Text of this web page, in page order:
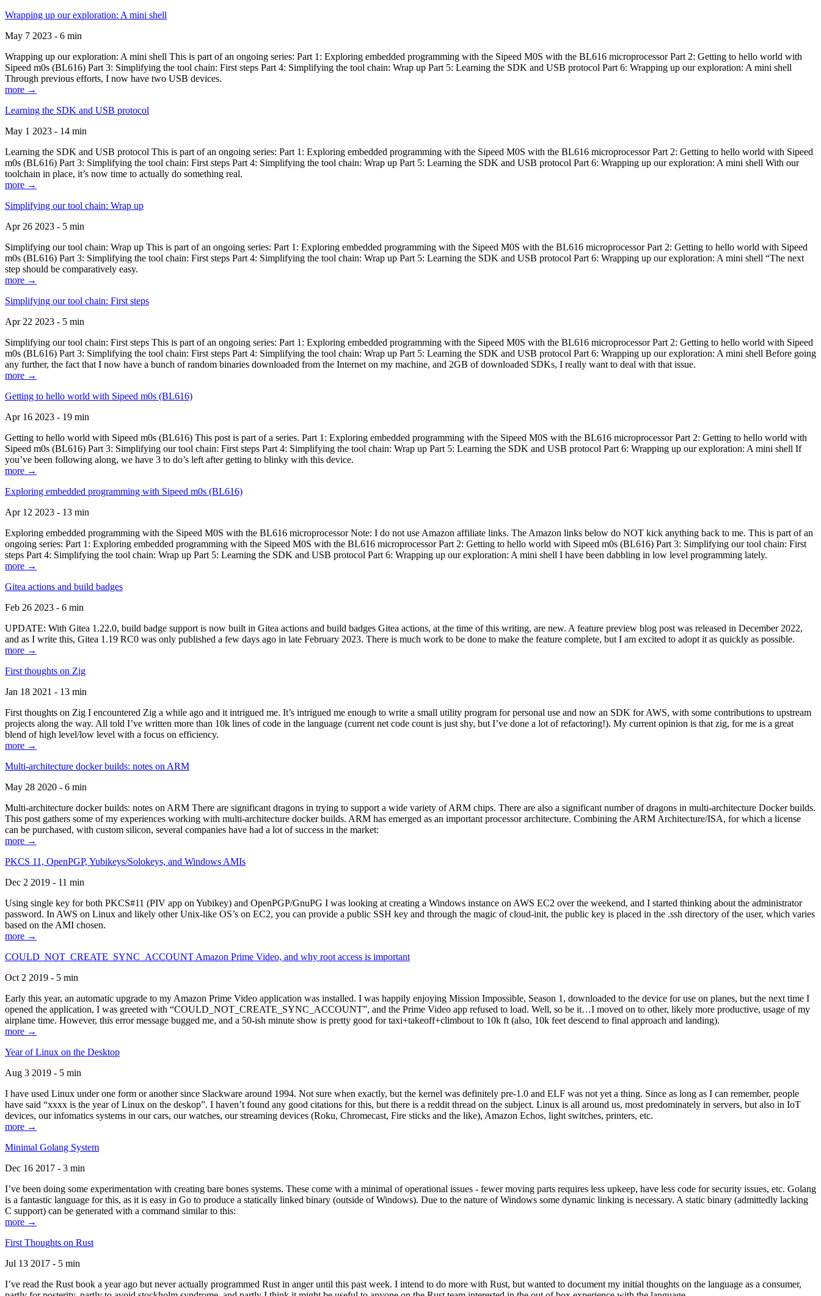
Wrapping up our exploration: A mini shell
May 7 2023 - 6 min
Wrapping up our exploration: A mini shell This is part of an ongoing series: Part 1: Exploring embedded programming with the Sipeed M0S with the BL616 microprocessor Part 2: Getting to hello world with
Sipeed m0s (BL616) Part 3: Simplifying the tool chain: First steps Part 4: Simplifying the tool chain: Wrap up Part 5: Learning the SDK and USB protocol Part 6: Wrapping up our exploration: A mini shell
Through previous efforts, I now have two USB devices.
more →
Learning the SDK and USB protocol
May 1 2023 - 14 min
Learning the SDK and USB protocol This is part of an ongoing series: Part 1: Exploring embedded programming with the Sipeed M0S with the BL616 microprocessor Part 2: Getting to hello world with Sipeed
m0s (BL616) Part 3: Simplifying the tool chain: First steps Part 4: Simplifying the tool chain: Wrap up Part 5: Learning the SDK and USB protocol Part 6: Wrapping up our exploration: A mini shell With our
toolchain in place, it’s now time to actually do something real.
more →
Simplifying our tool chain: Wrap up
Apr 26 2023 - 5 min
Simplifying our tool chain: Wrap up This is part of an ongoing series: Part 1: Exploring embedded programming with the Sipeed M0S with the BL616 microprocessor Part 2: Getting to hello world with Sipeed
m0s (BL616) Part 3: Simplifying the tool chain: First steps Part 4: Simplifying the tool chain: Wrap up Part 5: Learning the SDK and USB protocol Part 6: Wrapping up our exploration: A mini shell “The next
step should be comparatively easy.
more →
Simplifying our tool chain: First steps
Apr 22 2023 - 5 min
Simplifying our tool chain: First steps This is part of an ongoing series: Part 1: Exploring embedded programming with the Sipeed M0S with the BL616 microprocessor Part 2: Getting to hello world with Sipeed
m0s (BL616) Part 3: Simplifying the tool chain: First steps Part 4: Simplifying the tool chain: Wrap up Part 5: Learning the SDK and USB protocol Part 6: Wrapping up our exploration: A mini shell Before going
any further, the fact that I now have a bunch of random binaries downloaded from the Internet on my machine, and 2GB of downloaded SDKs, I really want to deal with that issue.
more →
Getting to hello world with Sipeed m0s (BL616)
Apr 16 2023 - 19 min
Getting to hello world with Sipeed m0s (BL616) This post is part of a series. Part 1: Exploring embedded programming with the Sipeed M0S with the BL616 microprocessor Part 2: Getting to hello world with
Sipeed m0s (BL616) Part 3: Simplifying our tool chain: First steps Part 4: Simplifying the tool chain: Wrap up Part 5: Learning the SDK and USB protocol Part 6: Wrapping up our exploration: A mini shell If
you’ve been following along, we have 3 to do’s left after getting to blinky with this device.
more →
Exploring embedded programming with Sipeed m0s (BL616)
Apr 12 2023 - 13 min
Exploring embedded programming with the Sipeed M0S with the BL616 microprocessor Note: I do not use Amazon affiliate links. The Amazon links below do NOT kick anything back to me. This is part of an
ongoing series: Part 1: Exploring embedded programming with the Sipeed M0S with the BL616 microprocessor Part 2: Getting to hello world with Sipeed m0s (BL616) Part 3: Simplifying our tool chain: First
steps Part 4: Simplifying the tool chain: Wrap up Part 5: Learning the SDK and USB protocol Part 6: Wrapping up our exploration: A mini shell I have been dabbling in low level programming lately.
more →
Gitea actions and build badges
Feb 26 2023 - 6 min
UPDATE: With Gitea 1.22.0, build badge support is now built in Gitea actions and build badges Gitea actions, at the time of this writing, are new. A feature preview blog post was released in December 2022,
and as I write this, Gitea 1.19 RC0 was only published a few days ago in late February 2023. There is much work to be done to make the feature complete, but I am excited to adopt it as quickly as possible.
more →
First thoughts on Zig
Jan 18 2021 - 13 min
First thoughts on Zig I encountered Zig a while ago and it intrigued me. It’s intrigued me enough to write a small utility program for personal use and now an SDK for AWS, with some contributions to upstream
projects along the way. All told I’ve written more than 10k lines of code in the language (current net code count is just shy, but I’ve done a lot of refactoring!). My current opinion is that zig, for me is a great
blend of high level/low level with a focus on efficiency.
more →
Multi-architecture docker builds: notes on ARM
May 28 2020 - 6 min
Multi-architecture docker builds: notes on ARM There are significant dragons in trying to support a wide variety of ARM chips. There are also a significant number of dragons in multi-architecture Docker builds.
This post gathers some of my experiences working with multi-architecture docker builds. ARM has emerged as an important processor architecture. Combining the ARM Architecture/ISA, for which a license
can be purchased, with custom silicon, several companies have had a lot of success in the market:
more →
PKCS 11, OpenPGP, Yubikeys/Solokeys, and Windows AMIs
Dec 2 2019 - 11 min
Using single key for both PKCS#11 (PIV app on Yubikey) and OpenPGP/GnuPG I was looking at creating a Windows instance on AWS EC2 over the weekend, and I started thinking about the administrator
password. In AWS on Linux and likely other Unix-like OS’s on EC2, you can provide a public SSH key and through the magic of cloud-init, the public key is placed in the .ssh directory of the user, which varies
based on the AMI chosen.
more →
COULD_NOT_CREATE_SYNC_ACCOUNT Amazon Prime Video, and why root access is important
Oct 2 2019 - 5 min
Early this year, an automatic upgrade to my Amazon Prime Video application was installed. I was happily enjoying Mission Impossible, Season 1, downloaded to the device for use on planes, but the next time I
opened the application, I was greeted with “COULD_NOT_CREATE_SYNC_ACCOUNT”, and the Prime Video app refused to load. Well, so be it…I moved on to other, likely more productive, usage of my
airplane time. However, this error message bugged me, and a 50-ish minute show is pretty good for taxi+takeoff+climbout to 10k ft (also, 10k feet descend to final approach and landing).
more →
Year of Linux on the Desktop
Aug 3 2019 - 5 min
I have used Linux under one form or another since Slackware around 1994. Not sure when exactly, but the kernel was definitely pre-1.0 and ELF was not yet a thing. Since as long as I can remember, people
have said “xxxx is the year of Linux on the deskop”. I haven’t found any good citations for this, but there is a reddit thread on the subject. Linux is all around us, most predominately in servers, but also in IoT
devices, our infomatics systems in our cars, our watches, our streaming devices (Roku, Chromecast, Fire sticks and the like), Amazon Echos, light switches, printers, etc.
more →
Minimal Golang System
Dec 16 2017 - 3 min
I’ve been doing some experimentation with creating bare bones systems. These come with a minimal of operational issues - fewer moving parts requires less upkeep, have less code for security issues, etc. Golang
is a fantastic language for this, as it is easy in Go to produce a statically linked binary (outside of Windows). Due to the nature of Windows some dynamic linking is necessary. A static binary (admittedly lacking
C support) can be generated with a command similar to this:
more →
First Thoughts on Rust
Jul 13 2017 - 5 min
I’ve read the Rust book a year ago but never actually programmed Rust in anger until this past week. I intend to do more with Rust, but wanted to document my initial thoughts on the language as a consumer,